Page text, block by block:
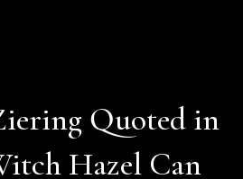
Quoted in
Hazel Can